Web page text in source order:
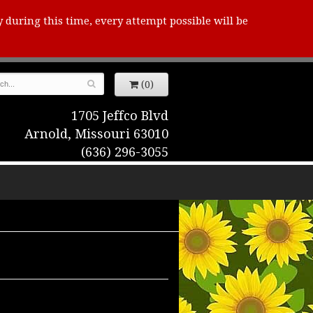
this time, every attempt possible will be
(0)
1705 Jeffco Blvd
Arnold, Missouri 63010
(636) 296-3055